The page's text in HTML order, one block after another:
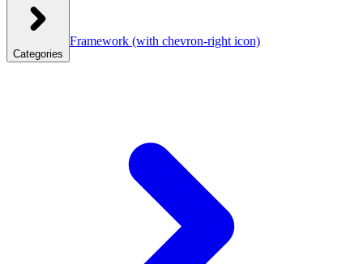
Categories
Framework (with chevron-right icon)